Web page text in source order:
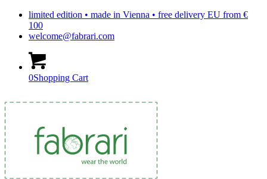
limited edition • made in Vienna • free delivery EU from €
100
welcome@fabrari.com
0Shopping Cart